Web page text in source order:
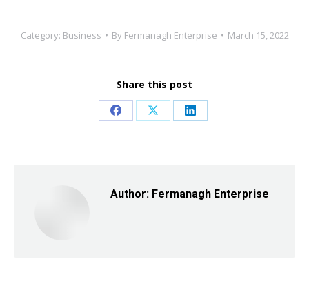
Category: Business By Fermanagh Enterprise March 15, 2022
Share this post
Share Share Share
Author: Fermanagh Enterprise